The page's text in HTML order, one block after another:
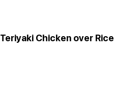
Teriyaki Chicken over Rice